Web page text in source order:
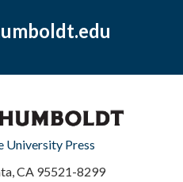
University Press
CA 95521-8299